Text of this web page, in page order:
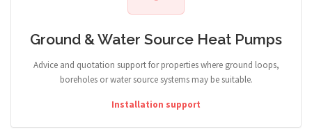
Ground & Water Source Heat Pumps
Advice and quotation support for properties where ground loops,
boreholes or water source systems may be suitable.
Installation support